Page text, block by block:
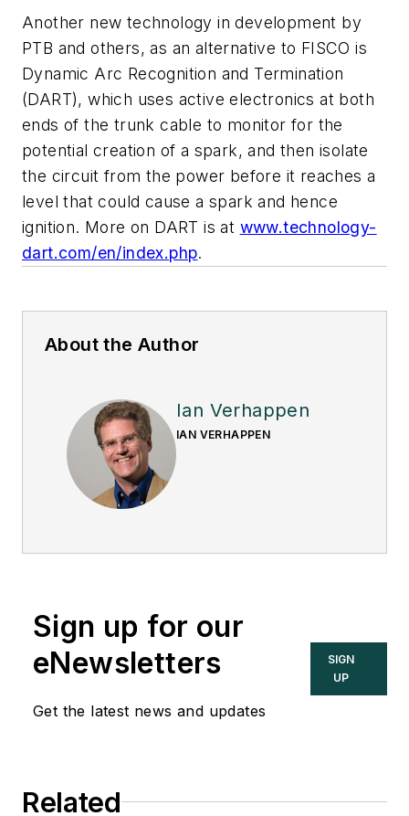
Another new technology in development by
PTB and others, as an alternative to FISCO is
Dynamic Arc Recognition and Termination
(DART), which uses active electronics at both
ends of the trunk cable to monitor for the
potential creation of a spark, and then isolate
the circuit from the power before it reaches a
level that could cause a spark and hence
ignition. More on DART is at www.technology-
dart.com/en/index.php.
About the Author
Ian Verhappen
IAN VERHAPPEN
Sign up for our
eNewsletters
Get the latest news and updates
SIGN
UP
Related